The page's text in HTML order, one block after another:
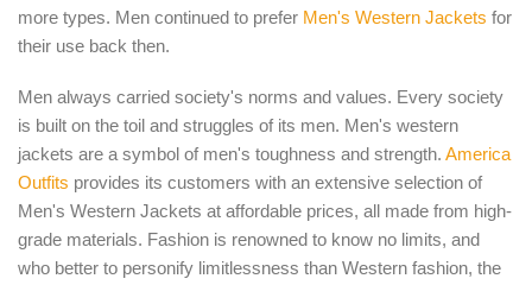
more types. Men continued to prefer Men's Western Jackets for
their use back then.
Men always carried society's norms and values. Every society
is built on the toil and struggles of its men. Men's western
jackets are a symbol of men's toughness and strength. America
Outfits provides its customers with an extensive selection of
Men's Western Jackets at affordable prices, all made from high-
grade materials. Fashion is renowned to know no limits, and
who better to personify limitlessness than Western fashion, the